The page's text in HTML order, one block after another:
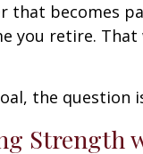
that becomes
you retire.
the question
Strength